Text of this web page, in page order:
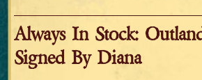
Always In Stock:
Signed By Diana